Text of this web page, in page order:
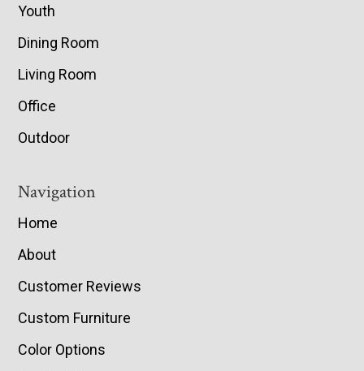
Youth
Dining Room
Living Room
Office
Outdoor
Navigation
Home
About
Customer Reviews
Custom Furniture
Color Options